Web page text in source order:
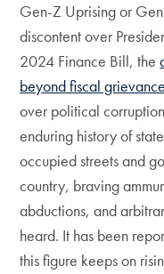
Gen-Z Uprising or
discontent over
2024 Finance Bill, the
beyond fiscal
over political
enduring history of
occupied streets and
country, braving
abductions, and
heard. It has been
this figure keeps on